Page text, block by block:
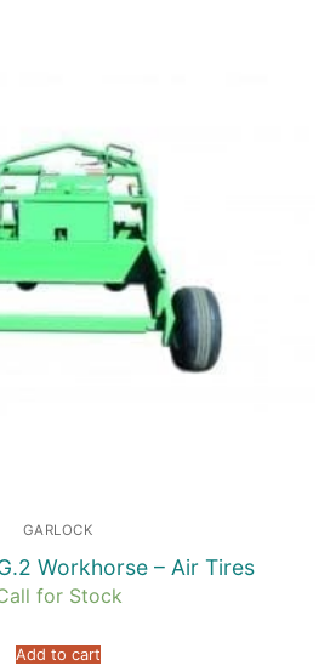
GARLOCK
Workhorse – Air Tires
for Stock
Add to cart